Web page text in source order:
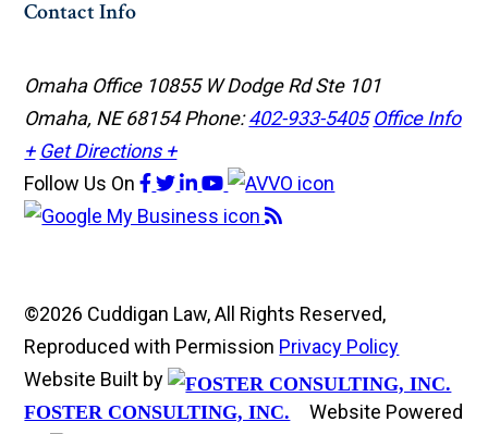
Contact Info
Omaha Office 10855 W Dodge Rd Ste 101
Omaha, NE 68154Phone:402-933-5405 Office Info
+ Get Directions +
Follow Us On
©2026 Cuddigan Law, All Rights Reserved,
Reproduced with Permission Privacy Policy
Website Built by
FOSTER CONSULTING, INC.
Website Powered